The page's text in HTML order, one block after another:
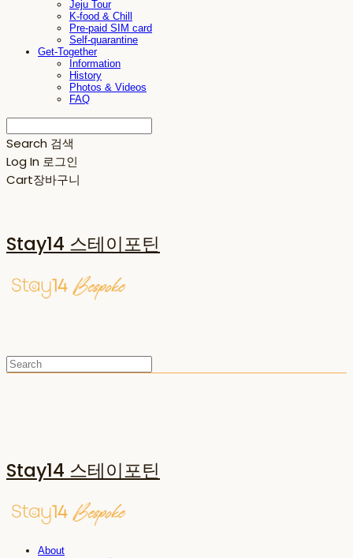
Jeju Tour
K-food & Chill
Pre-paid SIM card
Self-quarantine
Get-Together
Information
History
Photos & Videos
FAQ
Search 검색
Log In 로그인
Cart장바구니
Stay14 스테이포틴
Stay14 스테이포틴
About